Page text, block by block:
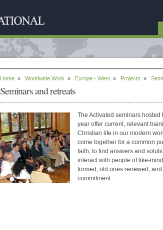
Home » Worldwide Work » Europe - West » Projects »
Seminars and retreats
The Activated seminars
year offer current, relevant
Christian life in our modern
come together for a common
faith, to find answers and
interact with people of like-
formed, old ones renewed,
commitment.